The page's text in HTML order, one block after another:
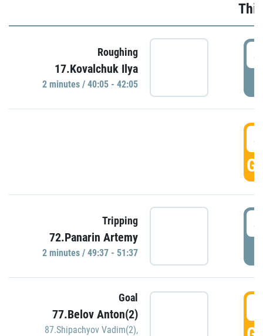
Roughing
17.Kovalchuk Ilya
2 minutes / 40:05 - 42:05
Tripping
72.Panarin Artemy
2 minutes / 49:37 - 51:37
Goal
77.Belov Anton(2)
87.Shipachyov Vadim(2),